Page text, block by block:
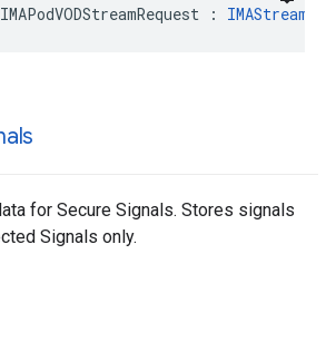
IMAPodVODStreamRequest :
for Secure Signals. Stores signals
Signals only.